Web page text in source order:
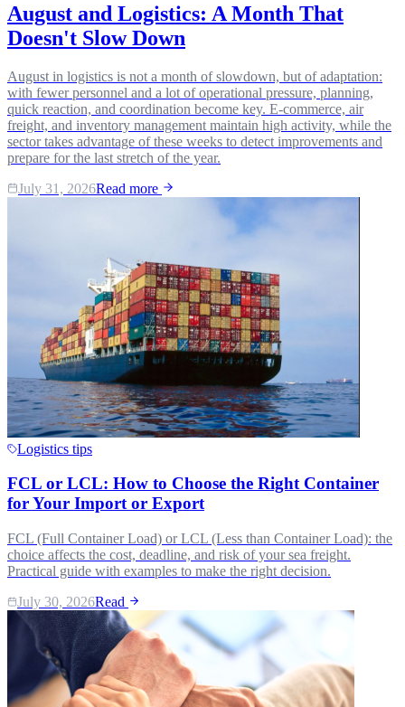
August and Logistics: A Month That
Doesn't Slow Down
August in logistics is not a month of slowdown, but of adaptation:
with fewer personnel and a lot of operational pressure, planning,
quick reaction, and coordination become key. E-commerce, air
freight, and inventory management maintain high activity, while the
sector takes advantage of these weeks to detect improvements and
prepare for the last stretch of the year.
July 31, 2026Read more
Logistics tips
FCL or LCL: How to Choose the Right Container
for Your Import or Export
FCL (Full Container Load) or LCL (Less than Container Load): the
choice affects the cost, deadline, and risk of your sea freight.
Practical guide with examples to make the right decision.
July 30, 2026Read